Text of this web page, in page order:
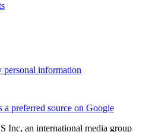
personal information
a preferred source on Google
Inc, an international media group